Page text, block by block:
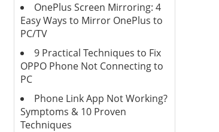
OnePlus Screen Mirroring: 4
Easy Ways to Mirror OnePlus to
PC/TV
9 Practical Techniques to Fix
OPPO Phone Not Connecting to
PC
Phone Link App Not Working?
Symptoms & 10 Proven
Techniques